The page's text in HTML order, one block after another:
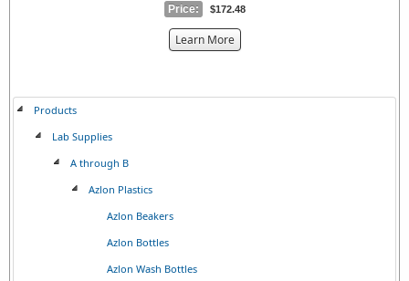
Price: $172.48
Learn Moreabout
Products
Lab Supplies
A through B
Azlon Plastics
Azlon Beakers
Azlon Bottles
Azlon Wash Bottles